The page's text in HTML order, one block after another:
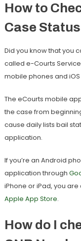
How to
Case
Did you know that you
called e-Courts
mobile phones and
The eCourts mobile
the case from
cause daily lists bail
application.
If you’re an Android
application through
iPhone or iPad, you
Apple App Store.
How do I